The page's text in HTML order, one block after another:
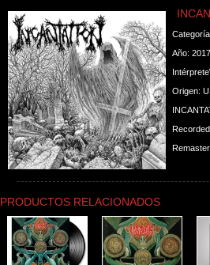
Año: 2017
Origen:
PRODUCTOS RELACIONADOS